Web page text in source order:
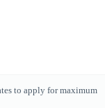
to apply for maximum